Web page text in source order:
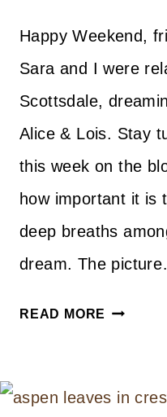
Happy Weekend,
Sara and I were
Scottsdale,
Alice & Lois. Stay
this week on the
how important it is
deep breaths
dream. The
READ MORE